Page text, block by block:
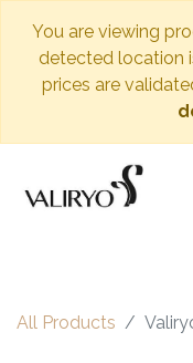
You are viewing
detected location
prices are
All Products